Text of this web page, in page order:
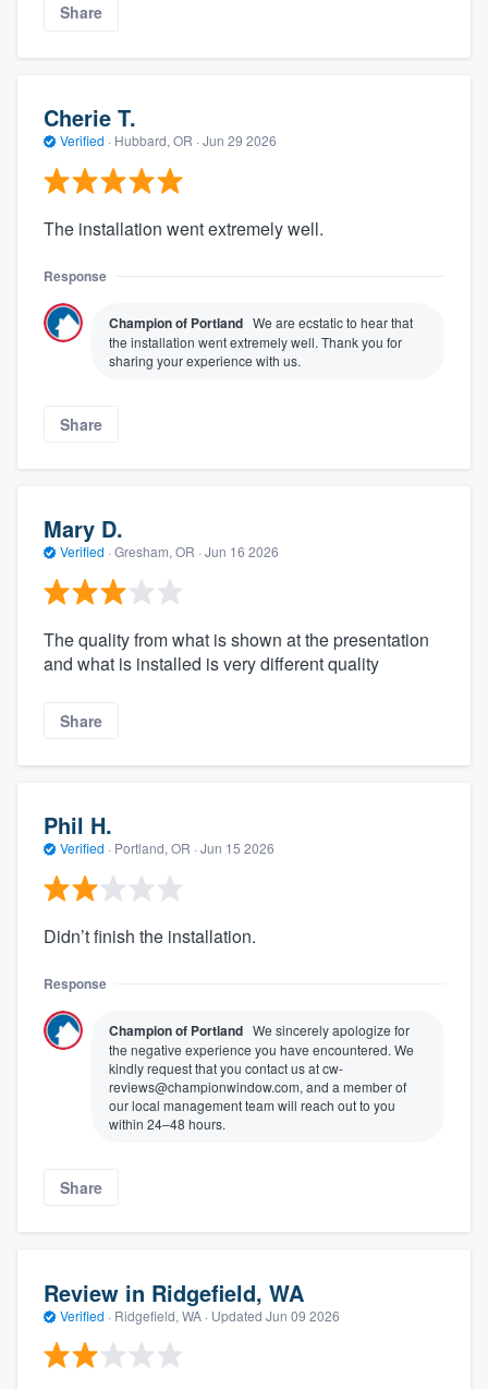
Share
Cherie T.
Verified · Hubbard, OR · Jun 29 2026
The installation went extremely well.
Response
Champion of Portland We are ecstatic to hear that
the installation went extremely well. Thank you for
sharing your experience with us.
Share
Mary D.
Verified · Gresham, OR · Jun 16 2026
The quality from what is shown at the presentation
and what is installed is very different quality
Share
Phil H.
Verified · Portland, OR · Jun 15 2026
Didn’t finish the installation.
Response
Champion of Portland We sincerely apologize for
the negative experience you have encountered. We
kindly request that you contact us at cw-
reviews@championwindow.com, and a member of
our local management team will reach out to you
within 24–48 hours.
Share
Review in Ridgefield, WA
Verified · Ridgefield, WA · Updated Jun 09 2026